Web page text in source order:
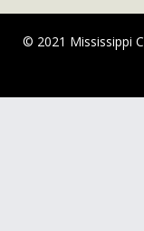
© 2021 Mississippi